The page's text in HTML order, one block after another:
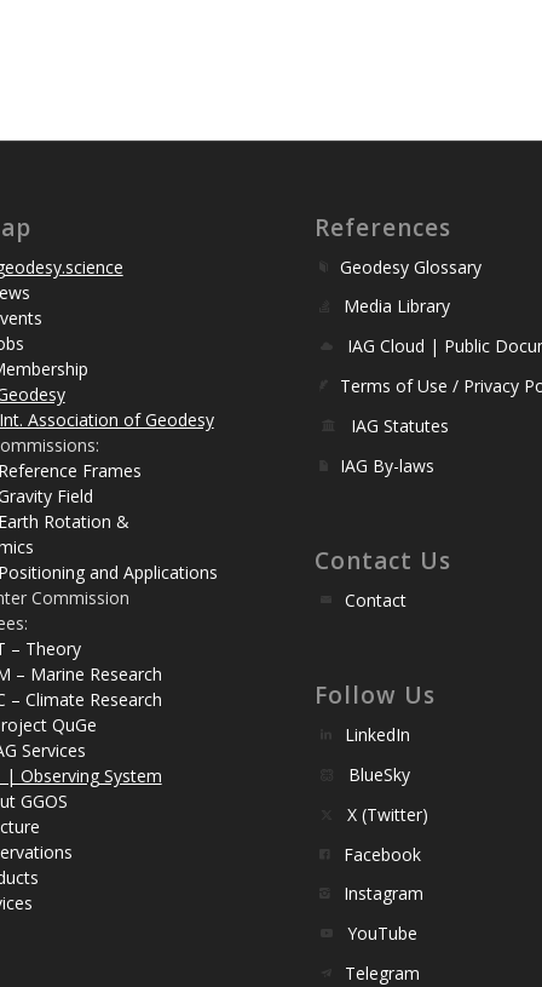
Association of Geodesy
Frames
Field
Rotation &
and Applications
Commission
– Theory
– Marine Research
– Climate Research
QuGe
Services
| Observing System
GGOS
References
Geodesy Glossary
Media Library
IAG Cloud | Public
Terms of Use / Privacy
IAG Statutes
IAG By-laws
Contact Us
Contact
Follow Us
LinkedIn
BlueSky
X (Twitter)
Facebook
Instagram
YouTube
Telegram